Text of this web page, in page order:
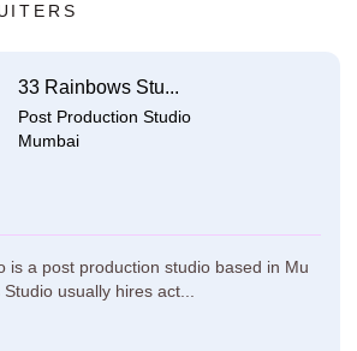
33 Rainbows Stu...
Post Production Studio
Mumbai
is a post production studio based in Mu
usually hires act...